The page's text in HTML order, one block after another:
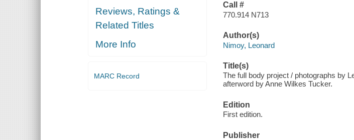
Reviews, Ratings &
Related Titles
More Info
MARC Record
Call #
770.914 N713
Author(s)
Nimoy, Leonard
Title(s)
The full body project / photographs by
afterword by Anne Wilkes Tucker.
Edition
First edition.
Publisher